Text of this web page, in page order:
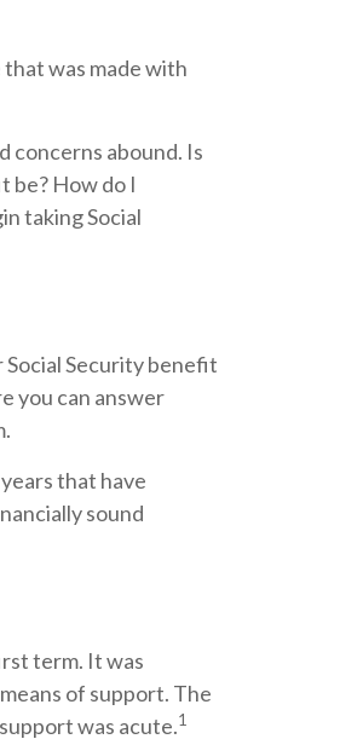
was made with
concerns abound. Is
be? How do I
taking Social
Security benefit
you can answer
that have
sound
term. It was
of support. The
was acute.1